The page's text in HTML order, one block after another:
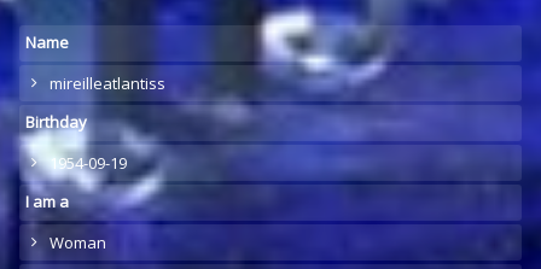
Name
mireilleatlantiss
Birthday
1954-09-19
I am a
Woman